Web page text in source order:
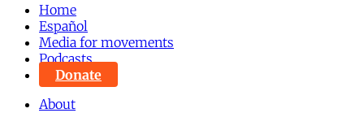
Home
Español
Media for movements
Podcasts
Donate
About